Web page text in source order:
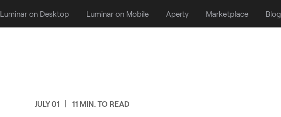
Luminar on Desktop Luminar on Mobile Aperty Marketplace Blog
JULY 01 11 MIN. TO READ